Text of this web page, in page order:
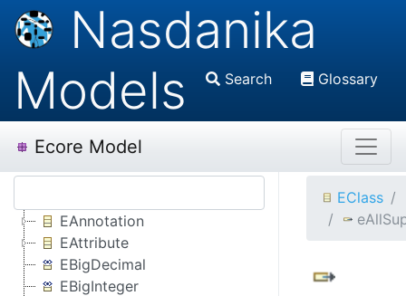
Nasdanika
Models
Search Glossary
Ecore Model
EAnnotation
EAttribute
EBigDecimal
EBigInteger
EClass